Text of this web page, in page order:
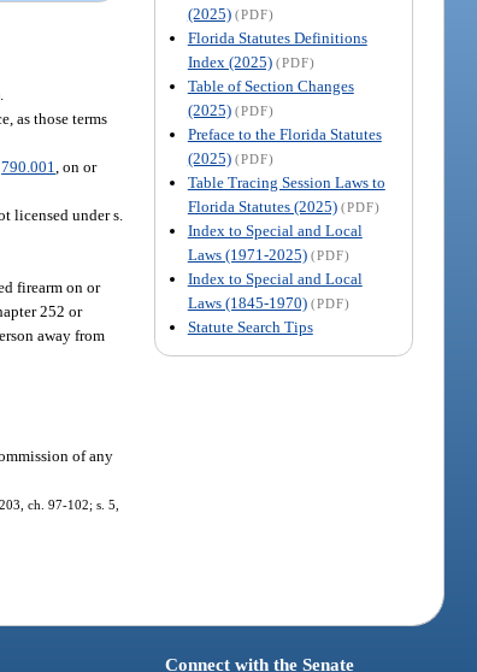
(2025) (PDF)
Florida Statutes Definitions
Index (2025) (PDF)
Table of Section Changes
(2025) (PDF)
Preface to the Florida Statutes
(2025) (PDF)
Table Tracing Session Laws to
Florida Statutes (2025) (PDF)
Index to Special and Local
Laws (1971-2025) (PDF)
Index to Special and Local
Laws (1845-1970) (PDF)
Statute Search Tips
as those terms
790.001 , on or
licensed under s.
firearm on or
252 or
away from
of any
ch. 97-102; s. 5,
Connect with the Senate